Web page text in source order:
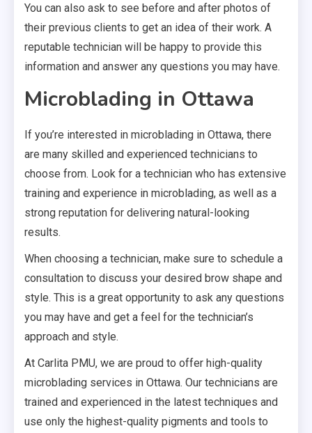
You can also ask to see before and after photos of
their previous clients to get an idea of their work. A
reputable technician will be happy to provide this
information and answer any questions you may have.
Microblading in Ottawa
If you’re interested in microblading in Ottawa, there
are many skilled and experienced technicians to
choose from. Look for a technician who has extensive
training and experience in microblading, as well as a
strong reputation for delivering natural-looking
results.
When choosing a technician, make sure to schedule a
consultation to discuss your desired brow shape and
style. This is a great opportunity to ask any questions
you may have and get a feel for the technician’s
approach and style.
At Carlita PMU, we are proud to offer high-quality
microblading services in Ottawa. Our technicians are
trained and experienced in the latest techniques and
use only the highest-quality pigments and tools to